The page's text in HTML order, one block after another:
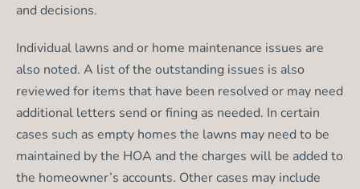
and decisions.
Individual lawns and or home maintenance issues are
also noted. A list of the outstanding issues is also
reviewed for items that have been resolved or may need
additional letters send or fining as needed. In certain
cases such as empty homes the lawns may need to be
maintained by the HOA and the charges will be added to
the homeowner’s accounts. Other cases may include